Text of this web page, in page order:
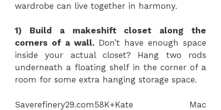
wardrobe can live together in harmony.
1) Build a makeshift closet along the
corners of a wall. Don’t have enough space
inside your actual closet? Hang two rods
underneath a floating shelf in the corner of a
room for some extra hanging storage space.
Saverefinery29.com58K+Kate Mac